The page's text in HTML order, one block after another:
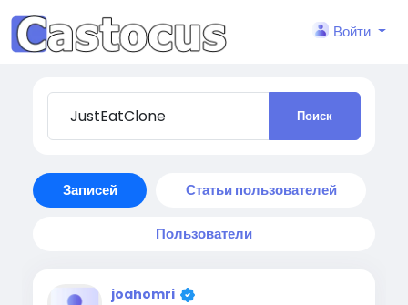
Войти
Поиск
Записей Статьи пользователей
Пользователи
joahomri